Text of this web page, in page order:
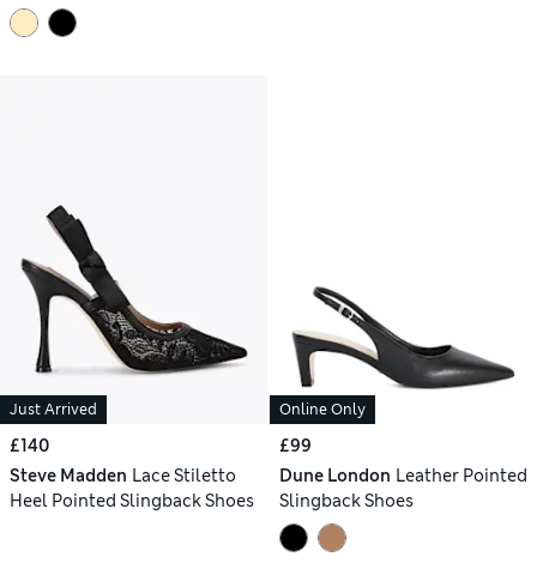
Just Arrived
£140
Steve Madden Lace Stiletto
Heel Pointed Slingback Shoes
Online Only
£99
Dune London Leather Pointed
Slingback Shoes